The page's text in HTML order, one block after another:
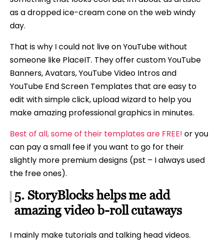
as a dropped ice-cream cone on the web windy
day.
That is why I could not live on YouTube without
someone like PlaceIT. They offer custom YouTube
Banners, Avatars, YouTube Video Intros and
YouTube End Screen Templates that are easy to
edit with simple click, upload wizard to help you
make amazing professional graphics in minutes.
Best of all, some of their templates are FREE! or you
can pay a small fee if you want to go for their
slightly more premium designs (pst – I always used
the free ones).
5. StoryBlocks helps me add
amazing video b-roll cutaways
I mainly make tutorials and talking head videos.